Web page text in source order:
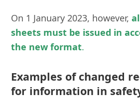
On 1 January 2023, however,
sheets must be issued in
the new format.
Examples of changed
for information in